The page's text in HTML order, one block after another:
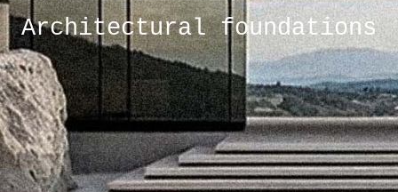
Architectural foundations